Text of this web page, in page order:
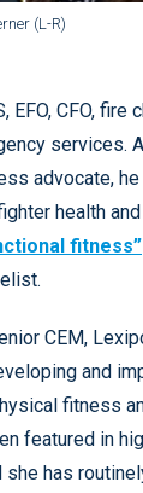
(L-R)
EFO, CFO,
services.
advocate,
health
fitness”
CEM,
and
fitness
featured in
she has